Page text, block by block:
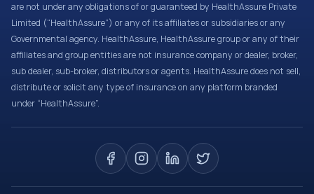
are not under any obligations of or guaranteed by HealthAssure Private
Limited (“HealthAssure”) or any of its affiliates or subsidiaries or any
Governmental agency. HealthAssure, HealthAssure group or any of their
affiliates and group entities are not insurance company or dealer, broker,
sub dealer, sub-broker, distributors or agents. HealthAssure does not sell,
distribute or solicit any type of insurance on any platform branded
under “HealthAssure”.